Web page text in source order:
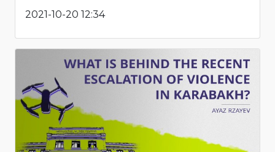
2021-10-20 12:34